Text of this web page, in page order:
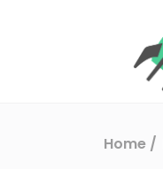
Home